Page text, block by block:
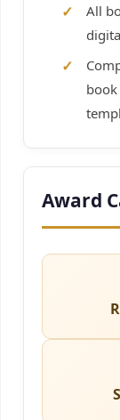
All
Award